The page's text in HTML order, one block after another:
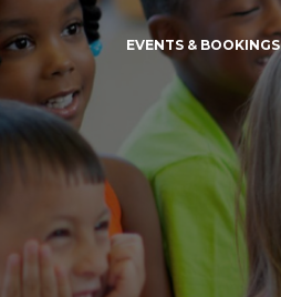
EVENTS & BOOKINGS